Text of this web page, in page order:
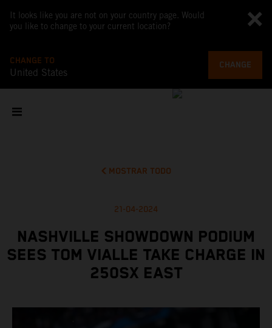
It looks like you are not on your country page. Would
you like to change to your current location?
CHANGE TO
United States
CHANGE
MOSTRAR TODO
21-04-2024
NASHVILLE SHOWDOWN PODIUM
SEES TOM VIALLE TAKE CHARGE IN
250SX EAST